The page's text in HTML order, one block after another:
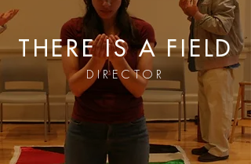
THERE IS A FIELD
DIRECTOR